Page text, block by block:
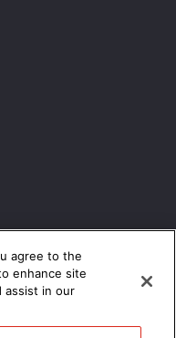
agree to the
enhance site
assist in our